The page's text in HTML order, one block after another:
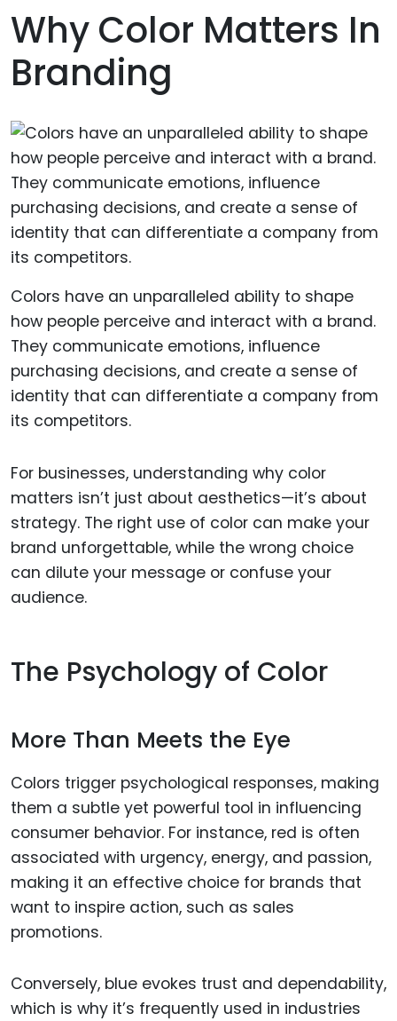
Why Color Matters In
Branding
Colors have an unparalleled ability to shape
how people perceive and interact with a brand.
They communicate emotions, influence
purchasing decisions, and create a sense of
identity that can differentiate a company from
its competitors.
For businesses, understanding why color
matters isn’t just about aesthetics—it’s about
strategy. The right use of color can make your
brand unforgettable, while the wrong choice
can dilute your message or confuse your
audience.
The Psychology of Color
More Than Meets the Eye
Colors trigger psychological responses, making
them a subtle yet powerful tool in influencing
consumer behavior. For instance, red is often
associated with urgency, energy, and passion,
making it an effective choice for brands that
want to inspire action, such as sales
promotions.
Conversely, blue evokes trust and dependability,
which is why it’s frequently used in industries